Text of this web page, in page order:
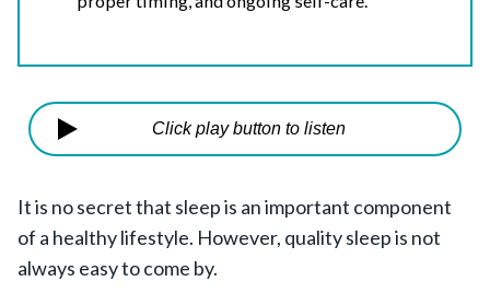
Click play button to listen
It is no secret that sleep is an important component
of a healthy lifestyle. However, quality sleep is not
always easy to come by.